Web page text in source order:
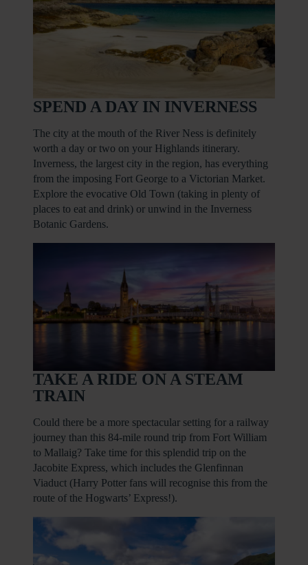
SPEND A DAY IN INVERNESS
The city at the mouth of the River Ness is definitely
worth a day or two on your Highlands itinerary.
Inverness, the largest city in the region, has everything
from the imposing Fort George to a Victorian Market.
Explore the evocative Old Town (taking in plenty of
places to eat and drink) or unwind in the Inverness
Botanic Gardens.
TAKE A RIDE ON A STEAM
TRAIN
Could there be a more spectacular setting for a railway
journey than this 84-mile round trip from Fort William
to Mallaig? Take time for this splendid trip on the
Jacobite Express, which includes the Glenfinnan
Viaduct (Harry Potter fans will recognise this from the
route of the Hogwarts’ Express!).